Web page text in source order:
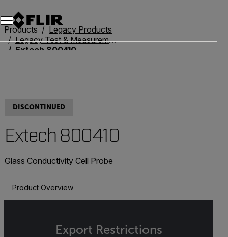
Products
Legacy Products
Legacy Test & Measurement
Extech 800410
DISCONTINUED
Extech 800410
Glass Conductivity Cell Probe
Product Overview
Export Restrictions